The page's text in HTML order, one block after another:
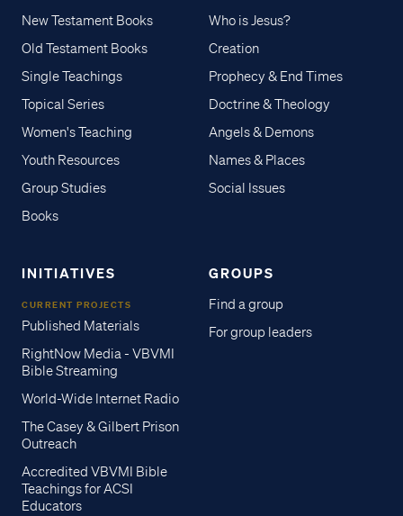
New Testament Books
Old Testament Books
Single Teachings
Topical Series
Women's Teaching
Youth Resources
Group Studies
Books
Who is Jesus?
Creation
Prophecy & End Times
Doctrine & Theology
Angels & Demons
Names & Places
Social Issues
INITIATIVES
CURRENT PROJECTS
Published Materials
RightNow Media - VBVMI
Bible Streaming
World-Wide Internet Radio
The Casey & Gilbert Prison
Outreach
Accredited VBVMI Bible
Teachings for ACSI
Educators
GROUPS
Find a group
For group leaders